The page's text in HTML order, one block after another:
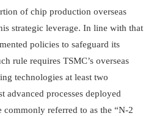
of chip production overseas
strategic leverage. In line with that
policies to safeguard its
rule requires TSMC’s overseas
technologies at least two
advanced processes deployed
referred to as the “N-2